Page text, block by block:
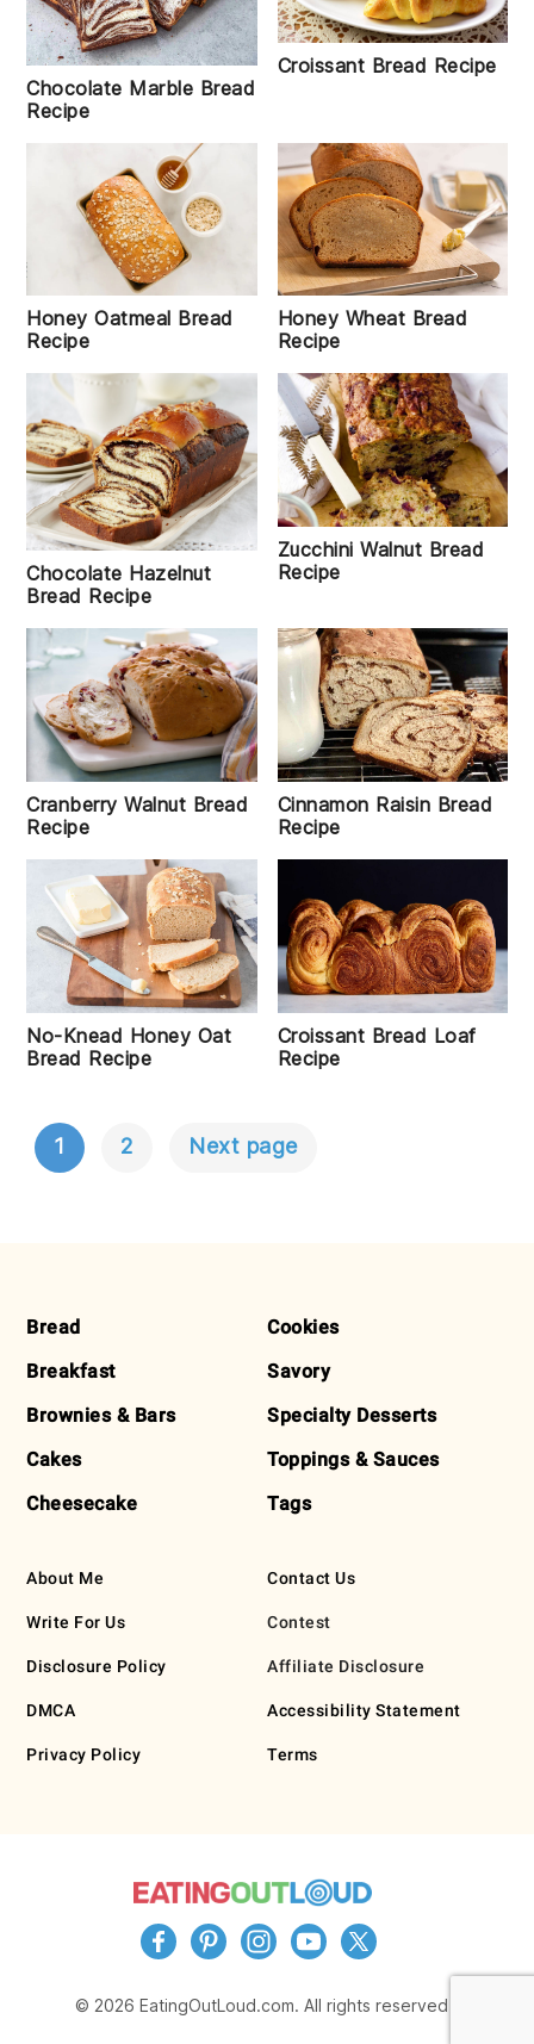
Chocolate Marble Bread
Recipe
Croissant Bread Recipe
Honey Oatmeal Bread
Recipe
Honey Wheat Bread
Recipe
Chocolate Hazelnut
Bread Recipe
Zucchini Walnut Bread
Recipe
Cranberry Walnut Bread
Recipe
Cinnamon Raisin Bread
Recipe
No-Knead Honey Oat
Bread Recipe
Croissant Bread Loaf
Recipe
POSTS
1 2 Next page
FOOTER
Bread
Breakfast
Brownies & Bars
Cakes
Cheesecake
Cookies
Savory
Specialty Desserts
Toppings & Sauces
Tags
About Me
Write For Us
Disclosure Policy
DMCA
Privacy Policy
Contact Us
Contest
Affiliate Disclosure
Accessibility Statement
Terms
© 2026 EatingOutLoud.com. All rights reserved